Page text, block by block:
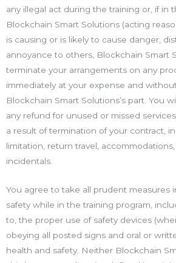
any illegal act during the training or, if in
Blockchain Smart Solutions (acting
is causing or is likely to cause danger,
annoyance to others, Blockchain Smart
terminate your arrangements on any
immediately at your expense and
Blockchain Smart Solutions’s part. You
any refund for unused or missed
a result of termination of your contract,
limitation, return travel,
incidentals.
You agree to take all prudent measures
safety while in the training program,
to, the proper use of safety devices
obeying all posted signs and oral or
health and safety. Neither Blockchain